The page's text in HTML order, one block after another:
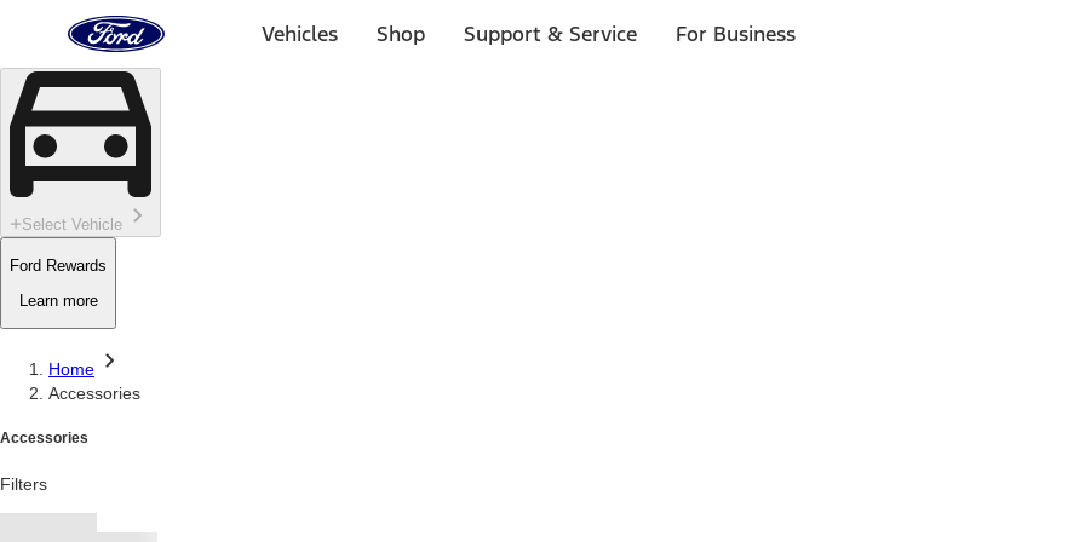
Skip To Content
Home
Page
Vehicles Shop Support & Service For Business
Select Vehicle
Ford Rewards
Learn more
Home
Accessories
Accessories
Filters